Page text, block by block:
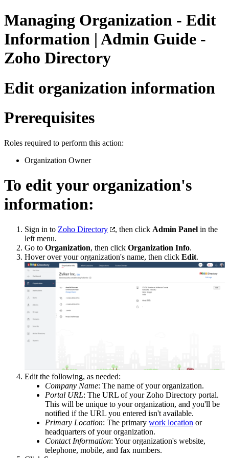
Managing Organization - Edit
Information | Admin Guide -
Zoho Directory
Edit organization information
Prerequisites
Roles required to perform this action:
Organization Owner
To edit your organization's
information:
Sign in to Zoho Directory , then click Admin Panel in the
left menu.
Go to Organization, then click Organization Info.
Hover over your organization's name, then click Edit.
Edit the following, as needed:
Company Name: The name of your organization.
Portal URL: The URL of your Zoho Directory portal.
This will be unique to your organization, and you'll be
notified if the URL you entered isn't available.
Primary Location: The primary work location or
headquarters of your organization.
Contact Information: Your organization's website,
telephone, mobile, and fax numbers.